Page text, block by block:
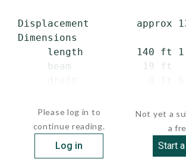
Displacement        approx
Dimensions
length         140 ft
beam            19 ft
Please log in to
continue reading.
Log in
Not yet a
a
Start